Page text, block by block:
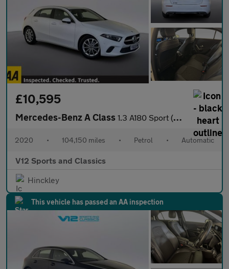
£10,595
Mercedes-Benz A Class 1.3 A180 Sport (Executive) Hatchback 5dr Petrol 7G-DCT Euro 6 (s
2020 • 104,150 miles • Petrol • Automatic
V12 Sports and Classics
Hinckley
This vehicle has passed an AA inspection